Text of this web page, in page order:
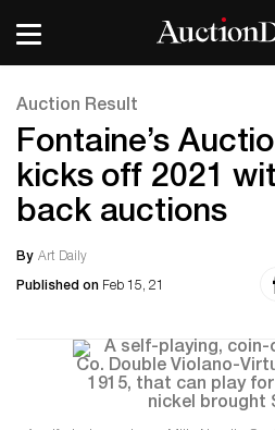
Auction Result
Fontaine’s
kicks off 2021
back auctions
By Art Daily
Published on Feb 15, 21